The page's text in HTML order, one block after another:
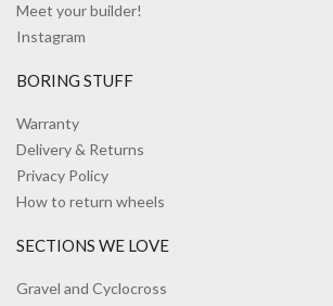
Meet your builder!
Instagram
BORING STUFF
Warranty
Delivery & Returns
Privacy Policy
How to return wheels
SECTIONS WE LOVE
Gravel and Cyclocross